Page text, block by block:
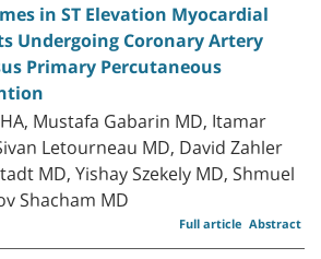
in ST Elevation Myocardial
Undergoing Coronary Artery
Primary Percutaneous
Mustafa Gabarin MD, Itamar
Letourneau MD, David Zahler
MD, Yishay Szekely MD, Shmuel
Shacham MD
Abstract
Full article